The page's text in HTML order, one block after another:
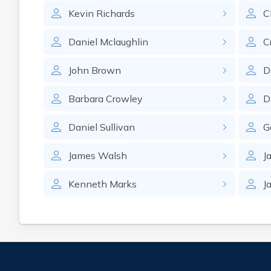
Kevin Richards
Daniel Mclaughlin
John Brown
Barbara Crowley
Daniel Sullivan
James Walsh
Kenneth Marks